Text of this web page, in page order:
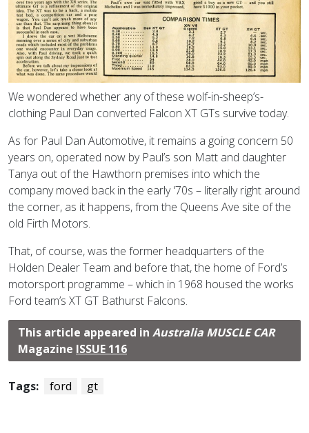
We wondered whether any of these wolf-in-sheep’s-
clothing Paul Dan converted Falcon XT GTs survive today.
As for Paul Dan Automotive, it remains a going concern 50
years on, operated now by Paul’s son Matt and daughter
Tanya out of the Hawthorn premises into which the
company moved back in the early '70s – literally right around
the corner, as it happens, from the Queens Ave site of the
old Firth Motors.
That, of course, was the former headquarters of the
Holden Dealer Team and before that, the home of Ford’s
motorsport programme – which in 1968 housed the works
Ford team’s XT GT Bathurst Falcons.
This article appeared in Australia MUSCLE CAR
Magazine ISSUE 116
Tags: ford gt